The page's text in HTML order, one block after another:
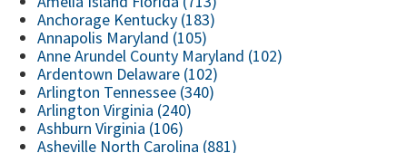
Anchorage Kentucky (183)
Annapolis Maryland (105)
Anne Arundel County Maryland (102)
Ardentown Delaware (102)
Arlington Tennessee (340)
Arlington Virginia (240)
Ashburn Virginia (106)
Asheville North Carolina (881)